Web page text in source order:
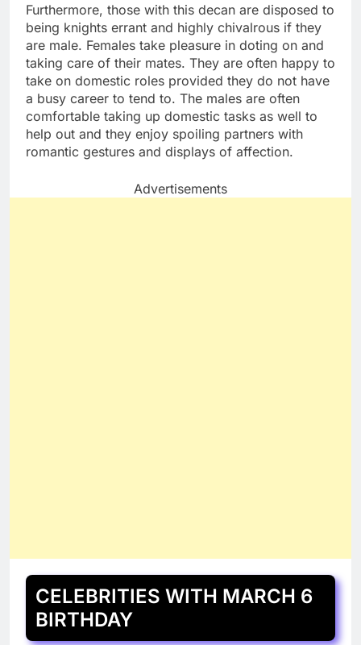
Furthermore, those with this decan are disposed to
being knights errant and highly chivalrous if they
are male. Females take pleasure in doting on and
taking care of their mates. They are often happy to
take on domestic roles provided they do not have
a busy career to tend to. The males are often
comfortable taking up domestic tasks as well to
help out and they enjoy spoiling partners with
romantic gestures and displays of affection.
Advertisements
CELEBRITIES WITH MARCH 6
BIRTHDAY